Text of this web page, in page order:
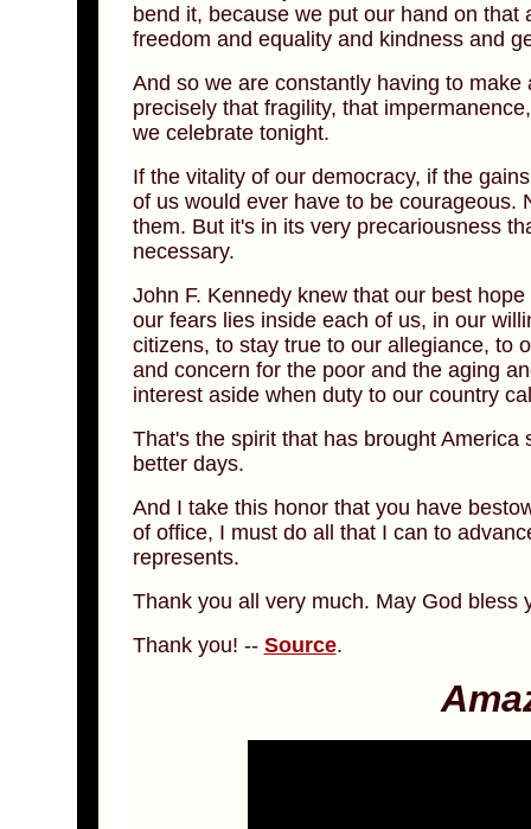
bend it, because we put our hand on
freedom and equality and kindness and
And so we are constantly having to
precisely that fragility, that
we celebrate tonight.
If the vitality of our democracy, if the
of us would ever have to be courageous.
them. But it's in its very precariousness
necessary.
John F. Kennedy knew that our best
our fears lies inside each of us, in our
citizens, to stay true to our allegiance, to
and concern for the poor and the aging
interest aside when duty to our country
That's the spirit that has brought
better days.
And I take this honor that you have
of office, I must do all that I can to
represents.
Thank you all very much. May God bless
Thank you! -- Source.